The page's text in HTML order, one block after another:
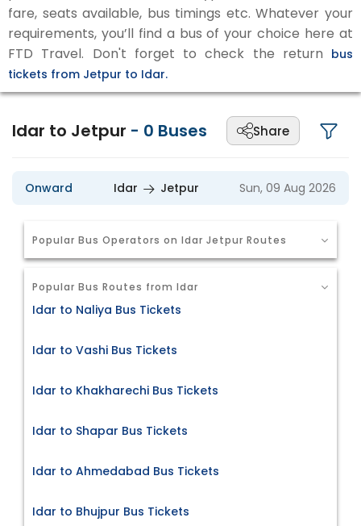
fare, seats available, bus timings etc. Whatever your
requirements, you’ll find a bus of your choice here at
FTD Travel. Don't forget to check the return bus
tickets from Jetpur to Idar.
Idar to Jetpur - 0 Buses Share
Onward Idar Jetpur Sun, 09 Aug 2026
Popular Bus Operators on Idar Jetpur Routes
Popular Bus Routes from Idar
Idar to Naliya Bus Tickets
Idar to Vashi Bus Tickets
Idar to Khakharechi Bus Tickets
Idar to Shapar Bus Tickets
Idar to Ahmedabad Bus Tickets
Idar to Bhujpur Bus Tickets